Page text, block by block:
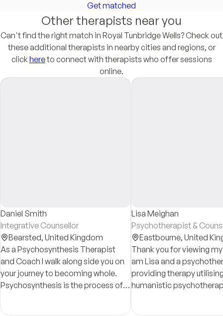
Get matched
Other therapists near you
Can't find the right match in Royal Tunbridge Wells? Check out
these additional therapists in nearby cities and regions, or
clickhereto connect with therapists who offer sessions
online.
Daniel Smith
Integrative Counsellor
Bearsted, United Kingdom
As a Psychosynthesis Therapist
and Coach I walk along side you on
your journey to becoming whole.
Psychosynthesis is the process of
and actualising that in the world.
Lisa Meighan
Psychotherapist &
Eastbourne, United
Thank you for viewing my
am Lisa and a
providing therapy
humanistic
compassionate.